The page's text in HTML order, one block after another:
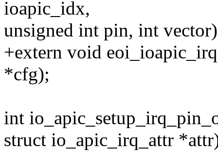
ioapic_idx,
unsigned int pin, int
+extern void
*cfg);
int
struct io_apic_irq_attr